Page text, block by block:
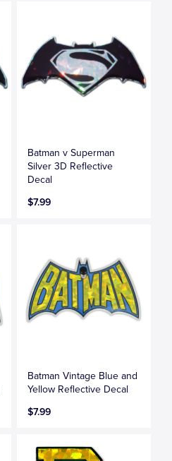
Batman v Superman
Silver 3D Reflective
Decal
$7.99
Batman Vintage Blue and
Yellow Reflective Decal
$7.99